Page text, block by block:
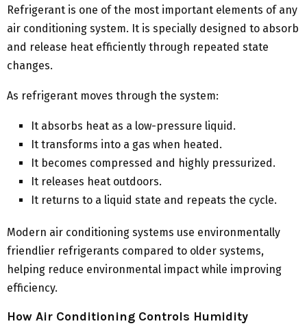
Refrigerant is one of the most important elements of any
air conditioning system. It is specially designed to absorb
and release heat efficiently through repeated state
changes.
As refrigerant moves through the system:
It absorbs heat as a low-pressure liquid.
It transforms into a gas when heated.
It becomes compressed and highly pressurized.
It releases heat outdoors.
It returns to a liquid state and repeats the cycle.
Modern air conditioning systems use environmentally
friendlier refrigerants compared to older systems,
helping reduce environmental impact while improving
efficiency.
How Air Conditioning Controls Humidity